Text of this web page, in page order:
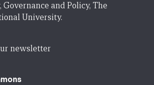
Governance and Policy, The
University.
newsletter